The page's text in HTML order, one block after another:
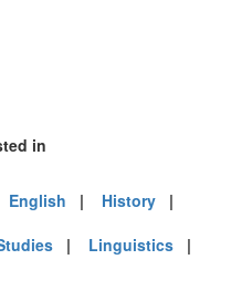
in
English | History |
| Linguistics |